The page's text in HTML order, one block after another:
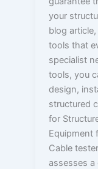
your
blog
tools that
specialist
tools, you
design,
structured
for
Equipment
Cable
assesses a